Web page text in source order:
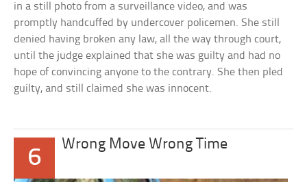
in a still photo from a surveillance video, and was
promptly handcuffed by undercover policemen. She still
denied having broken any law, all the way through court,
until the judge explained that she was guilty and had no
hope of convincing anyone to the contrary. She then pled
guilty, and still claimed she was innocent.
6
Wrong Move Wrong Time